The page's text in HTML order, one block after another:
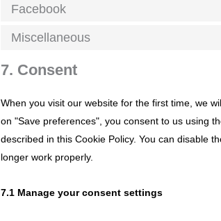
Facebook
Miscellaneous
7. Consent
When you visit our website for the first time, we
on "Save preferences", you consent to us using
described in this Cookie Policy. You can disable
longer work properly.
7.1 Manage your consent settings